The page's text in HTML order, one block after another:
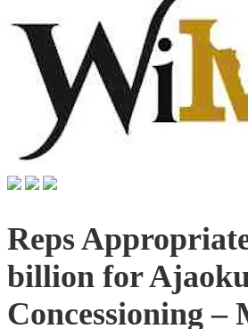
Reps
billion for
Concessioning –